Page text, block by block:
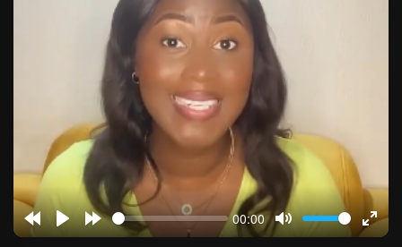
RewindPlay Forward
00:00
Mute
Enter